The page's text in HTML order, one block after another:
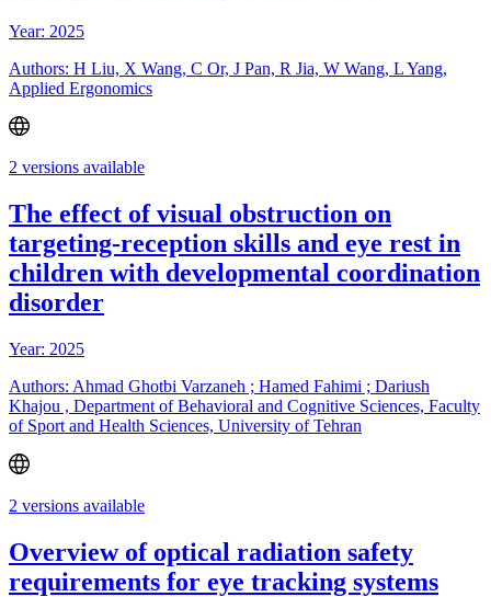
Year: 2025
Authors: H Liu, X Wang, C Or, J Pan, R Jia, W Wang, L Yang,
Applied Ergonomics
2 versions available
The effect of visual obstruction on
targeting-reception skills and eye rest in
children with developmental coordination
disorder
Year: 2025
Authors: Ahmad Ghotbi Varzaneh ; Hamed Fahimi ; Dariush
Khajou , Department of Behavioral and Cognitive Sciences, Faculty
of Sport and Health Sciences, University of Tehran
2 versions available
Overview of optical radiation safety
requirements for eye tracking systems